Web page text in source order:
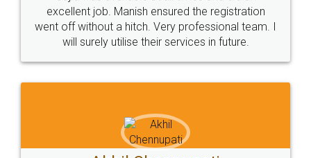
Call us at
+91 9022-1199-22
Sitemap Shipping Policy Terms & Conditions